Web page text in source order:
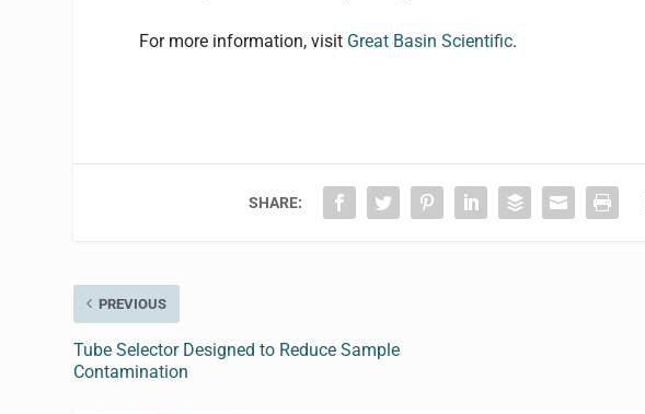
For more information, visit Great Basin Scientific.
SHARE:
PREVIOUS
Tube Selector Designed to Reduce Sample
Contamination